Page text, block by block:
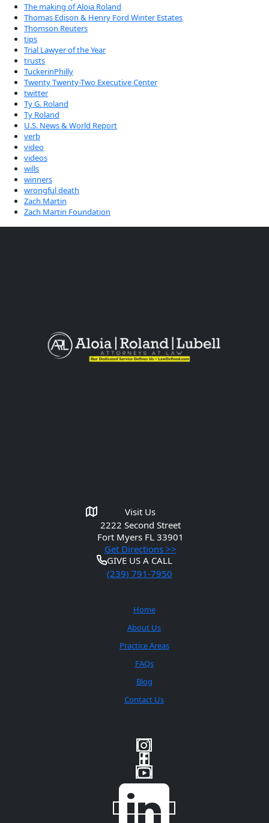
The making of Aloia Roland
Thomas Edison & Henry Ford Winter Estates
Thomson Reuters
tips
Trial Lawyer of the Year
trusts
TuckerinPhilly
Twenty Twenty-Two Executive Center
twitter
Ty G. Roland
Ty Roland
U.S. News & World Report
verb
video
videos
wills
winners
wrongful death
Zach Martin
Zach Martin Foundation
Visit Us
2222 Second Street
Fort Myers FL 33901
Get Directions >>
GIVE US A CALL
(239) 791-7950
Home
About Us
Practice Areas
FAQs
Blog
Contact Us